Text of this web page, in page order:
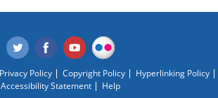
Privacy Policy Copyright Policy
Hyperlinking Policy
Accessibility Statement
Help